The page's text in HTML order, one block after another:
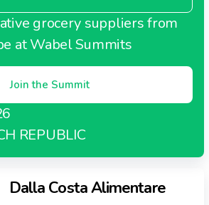
grocery suppliers from
at Wabel Summits
Join the Summit
REPUBLIC
Dalla Costa Alimentare